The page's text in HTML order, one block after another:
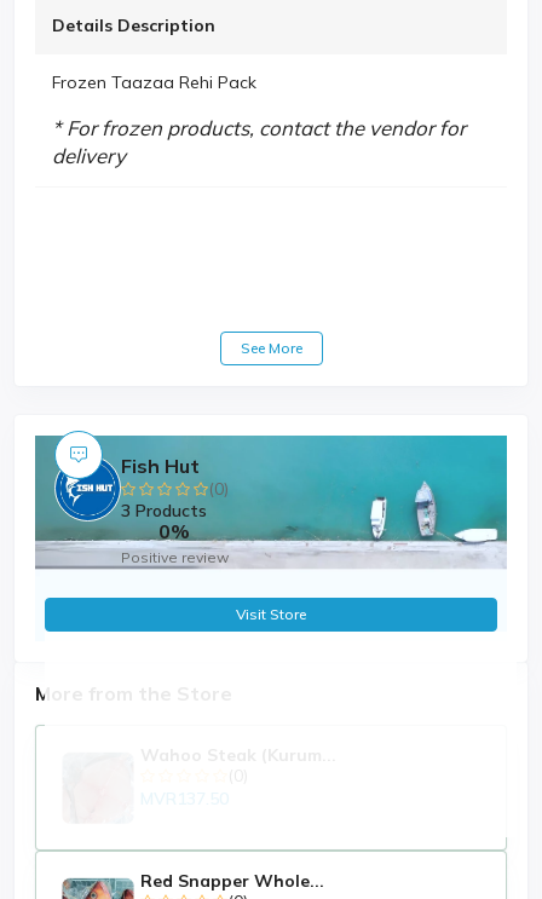
Details Description
Frozen Taazaa Rehi Pack
* For frozen products, contact the vendor for
delivery
See More
More from the Store
Red Snapper Whole...
Fish Hut
(0)
3 Products
0%
Positive review
Visit Store